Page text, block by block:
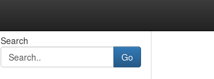
Search
Go